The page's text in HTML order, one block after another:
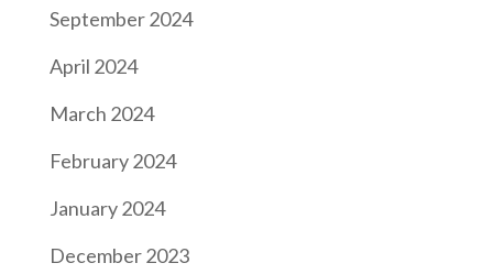
September 2024
April 2024
March 2024
February 2024
January 2024
December 2023